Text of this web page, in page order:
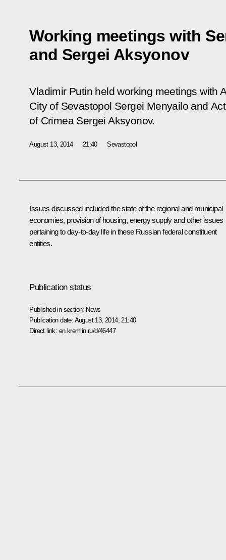
Working meetings with
and Sergei Aksyonov
Vladimir Putin held working meetings with
City of Sevastopol Sergei Menyailo and
of Crimea Sergei Aksyonov.
August 13, 2014 21:40 Sevastopol
Issues discussed included the state of the regional and municipal
economies, provision of housing, energy supply and other issues
pertaining to day-to-day life in these Russian federal constituent
entities.
Publication status
Published in section: News
Publication date: August 13, 2014, 21:40
Direct link: en.kremlin.ru/d/46447